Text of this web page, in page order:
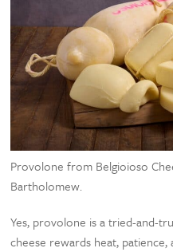
Provolone from Belgioioso
Bartholomew.
Yes, provolone is a tried-and-
cheese rewards heat,